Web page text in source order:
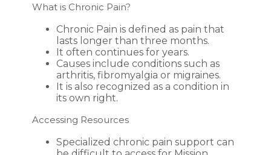
What is Chronic Pain?
Chronic Pain is defined as pain that
lasts longer than three months.
It often continues for years.
Causes include conditions such as
arthritis, fibromyalgia or migraines.
It is also recognized as a condition in
its own right.
Accessing Resources
Specialized chronic pain support can